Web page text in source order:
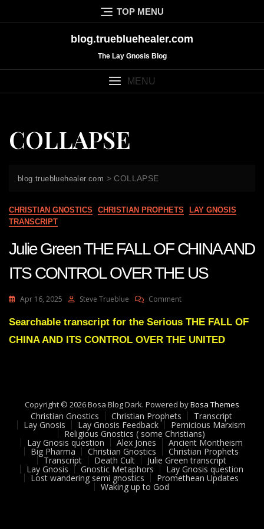
to
TOP MENU
blog.truebluehealer.com
The Lay Gnosis Blog
MENU
COLLAPSE
blog.truebluehealer.com >COLLAPSE
CHRISTIAN GNOSTICS CHRISTIAN PROPHETS
LAY GNOSIS
TRANSCRIPT
Julie Green THE FALL OF CHINA AND
ITS CONTROL OVER THE US
Apr 16, 2025 Steve Trueblue CommentOn
Green
FALL
OVER
THE
US
Searchable transcript for the Serious THE FALL OF
CHINA AND ITS CONTROL OVER THE UNITED
Copyright © 2026 Bosa Blog Dark. Powered byBosa Themes
Christian Gnostics Christian Prophets Transcript
Lay Gnosis Lay Gnosis Feedback Pernicious Marxism
Religious Gnostics ( some Christians)
Lay Gnosis question Alex Jones Ancient Montheism
Big Pharma Christian Gnostics Christian Prophets
Transcript Death Cult Julie Green transcript
Lay Gnosis Gnostic Metaphors Lay Gnosis question
Lost wandering semi gnostics Promethean Updates
Waking up to God